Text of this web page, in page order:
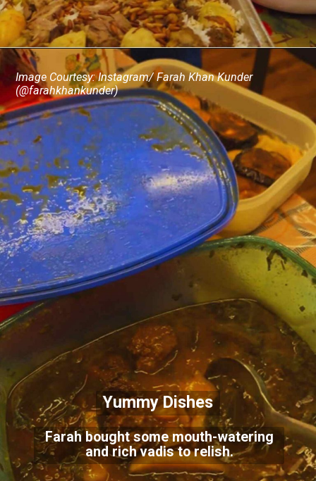
Farah bought some mouth-watering
and rich vadis to relish.
Yummy Dishes
Image Courtesy: Instagram/ Farah Khan Kunder
(@farahkhankunder)